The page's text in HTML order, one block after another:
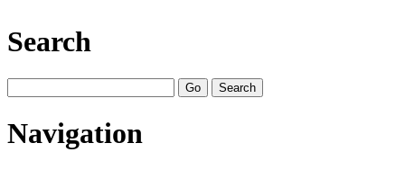
Search
Navigation